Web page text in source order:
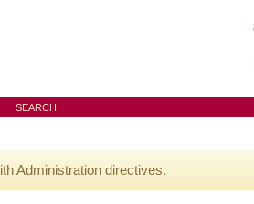
SEARCH
Administration directives.